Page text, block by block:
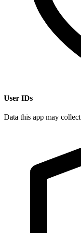
User IDs
Data this app may collect